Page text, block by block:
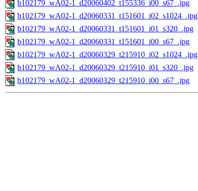
b102179_wA02-1_d20060402_t155336_i00_s67_.jpg
b102179_wA02-1_d20060331_t151601_i02_s1024_.jpg
b102179_wA02-1_d20060331_t151601_i01_s320_.jpg
b102179_wA02-1_d20060331_t151601_i00_s67_.jpg
b102179_wA02-1_d20060329_t215910_i02_s1024_.jpg
b102179_wA02-1_d20060329_t215910_i01_s320_.jpg
b102179_wA02-1_d20060329_t215910_i00_s67_.jpg